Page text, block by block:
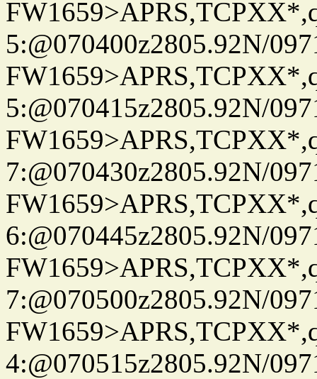
5:@070400z2805.92N/
5:@070415z2805.92N/
7:@070430z2805.92N/
6:@070445z2805.92N/
7:@070500z2805.92N/
4:@070515z2805.92N/